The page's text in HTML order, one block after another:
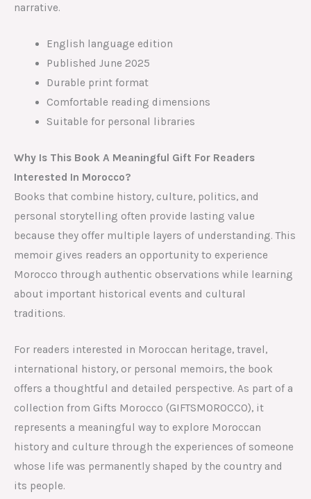
narrative.
English language edition
Published June 2025
Durable print format
Comfortable reading dimensions
Suitable for personal libraries
Why Is This Book A Meaningful Gift For Readers
Interested In Morocco?
Books that combine history, culture, politics, and
personal storytelling often provide lasting value
because they offer multiple layers of understanding. This
memoir gives readers an opportunity to experience
Morocco through authentic observations while learning
about important historical events and cultural
traditions.
For readers interested in Moroccan heritage, travel,
international history, or personal memoirs, the book
offers a thoughtful and detailed perspective. As part of a
collection from Gifts Morocco (GIFTSMOROCCO), it
represents a meaningful way to explore Moroccan
history and culture through the experiences of someone
whose life was permanently shaped by the country and
its people.